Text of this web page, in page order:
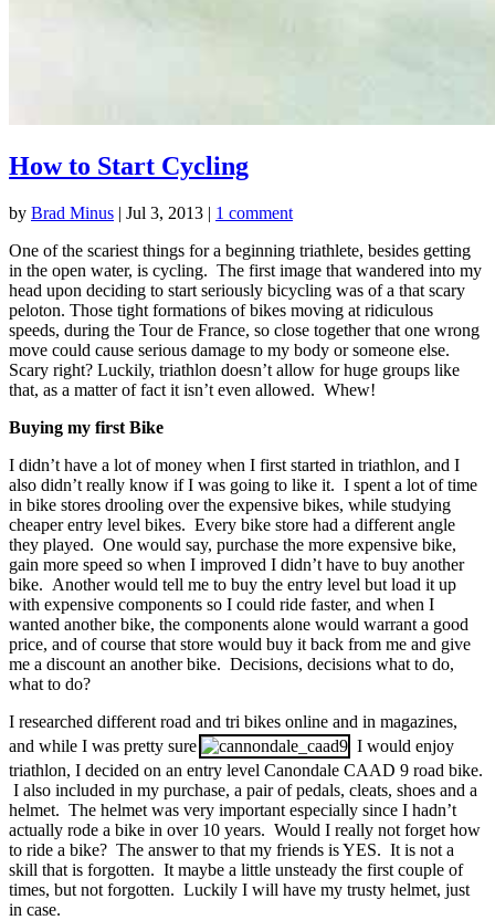
How to Start Cycling
by Brad Minus | Jul 3, 2013 | 1 comment
One of the scariest things for a beginning triathlete, besides getting
in the open water, is cycling. The first image that wandered into my
head upon deciding to start seriously bicycling was of a that scary
peloton. Those tight formations of bikes moving at ridiculous
speeds, during the Tour de France, so close together that one wrong
move could cause serious damage to my body or someone else.
Scary right? Luckily, triathlon doesn’t allow for huge groups like
that, as a matter of fact it isn’t even allowed. Whew!
Buying my first Bike
I didn’t have a lot of money when I first started in triathlon, and I
also didn’t really know if I was going to like it. I spent a lot of time
in bike stores drooling over the expensive bikes, while studying
cheaper entry level bikes. Every bike store had a different angle
they played. One would say, purchase the more expensive bike,
gain more speed so when I improved I didn’t have to buy another
bike. Another would tell me to buy the entry level but load it up
with expensive components so I could ride faster, and when I
wanted another bike, the components alone would warrant a good
price, and of course that store would buy it back from me and give
me a discount an another bike. Decisions, decisions what to do,
what to do?
I researched different road and tri bikes online and in magazines,
and while I was pretty sure
I would enjoy
triathlon, I decided on an entry level Canondale CAAD 9 road bike.
I also included in my purchase, a pair of pedals, cleats, shoes and a
helmet. The helmet was very important especially since I hadn’t
actually rode a bike in over 10 years. Would I really not forget how
to ride a bike? The answer to that my friends is YES. It is not a
skill that is forgotten. It maybe a little unsteady the first couple of
times, but not forgotten. Luckily I will have my trusty helmet, just
in case.